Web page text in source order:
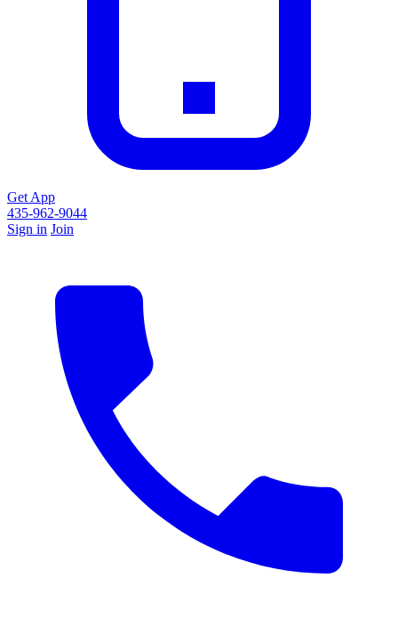
Get App
435-962-9044
Sign in Join